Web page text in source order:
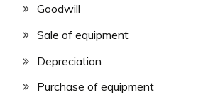
Goodwill
Sale of equipment
Depreciation
Purchase of equipment